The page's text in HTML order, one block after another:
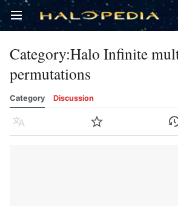
Open main menu
Category:Halo Infinite
permutations
Category Discussion
Language Watch